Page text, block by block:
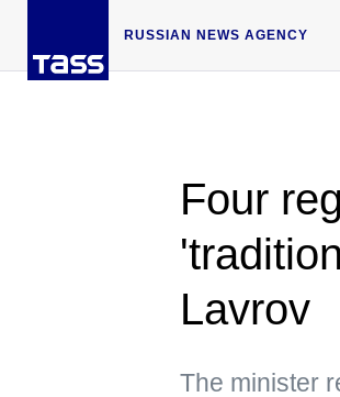
RUSSIAN NEWS AGENCY
Four
Lavrov
The minister